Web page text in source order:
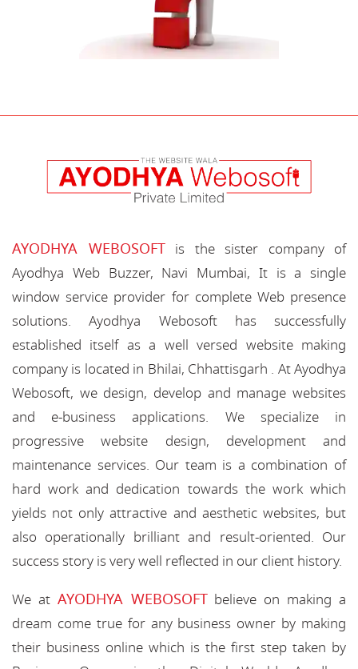
AYODHYA WEBOSOFTis the sister company of
Ayodhya Web Buzzer, Navi Mumbai, It is a single
window service provider for complete Web presence
solutions. Ayodhya Webosoft has successfully
established itself as a well versed website making
company is located in Bhilai, Chhattisgarh . At Ayodhya
Webosoft, we design, develop and manage websites
and e-business applications. We specialize in
progressive website design, development and
maintenance services. Our team is a combination of
hard work and dedication towards the work which
yields not only attractive and aesthetic websites, but
also operationally brilliant and result-oriented. Our
success story is very well reflected in our client history.
We at AYODHYA WEBOSOFTbelieve on making a
dream come true for any business owner by making
their business online which is the first step taken by